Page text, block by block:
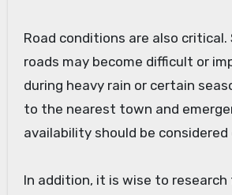
Road conditions are also critical.
roads may become difficult or
during heavy rain or certain
to the nearest town and
availability should be considered
In addition, it is wise to